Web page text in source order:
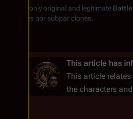
From the only original and legitimate
substitutes nor subpar clones.
This article has
This article
the characters